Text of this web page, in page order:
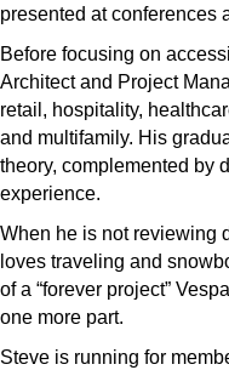
presented at conferences
Before focusing on
Architect and Project
retail, hospitality,
and multifamily. His
theory, complemented by
experience.
When he is not reviewing
loves traveling and
of a “forever project”
one more part.
Steve is running for